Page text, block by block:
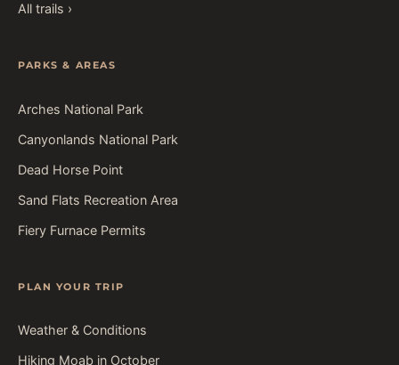
All trails ›
PARKS & AREAS
Arches National Park
Canyonlands National Park
Dead Horse Point
Sand Flats Recreation Area
Fiery Furnace Permits
PLAN YOUR TRIP
Weather & Conditions
Hiking Moab in October